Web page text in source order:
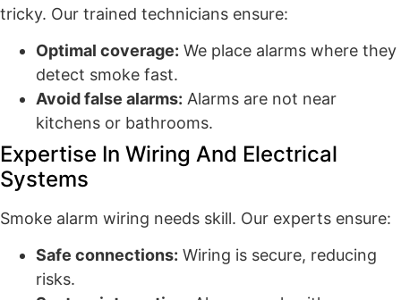
tricky. Our trained technicians ensure:
Optimal coverage: We place alarms where they
detect smoke fast.
Avoid false alarms: Alarms are not near
kitchens or bathrooms.
Expertise In Wiring And Electrical
Systems
Smoke alarm wiring needs skill. Our experts ensure:
Safe connections: Wiring is secure, reducing
risks.